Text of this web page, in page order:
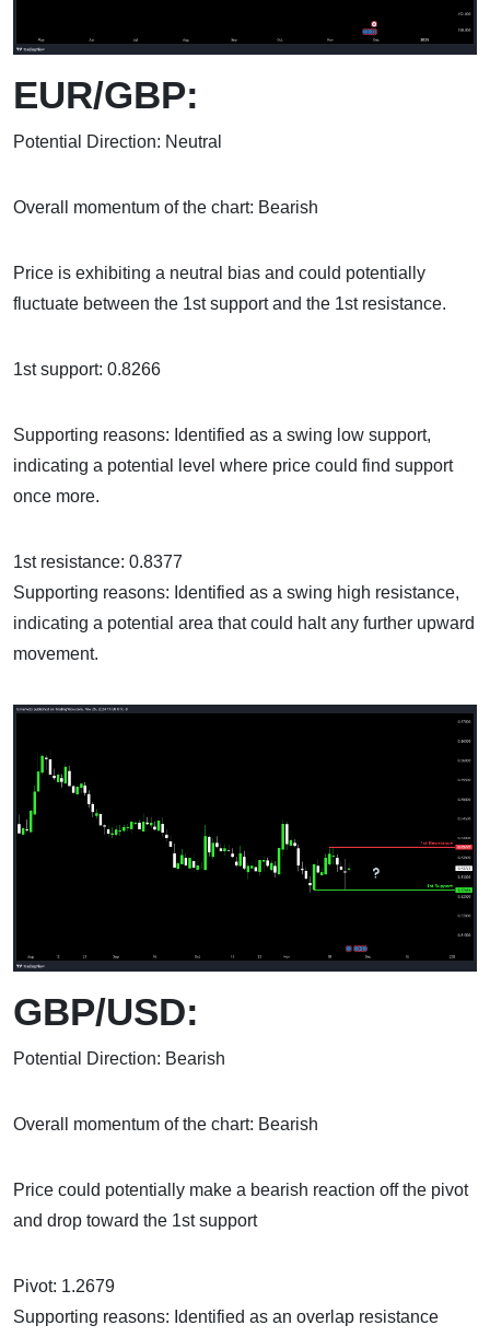
EUR/GBP:
Potential Direction: Neutral
Overall momentum of the chart: Bearish
Price is exhibiting a neutral bias and could potentially
fluctuate between the 1st support and the 1st resistance.
1st support: 0.8266
Supporting reasons: Identified as a swing low support,
indicating a potential level where price could find support
once more.
1st resistance: 0.8377
Supporting reasons: Identified as a swing high resistance,
indicating a potential area that could halt any further upward
movement.
GBP/USD:
Potential Direction: Bearish
Overall momentum of the chart: Bearish
Price could potentially make a bearish reaction off the pivot
and drop toward the 1st support
Pivot: 1.2679
Supporting reasons: Identified as an overlap resistance